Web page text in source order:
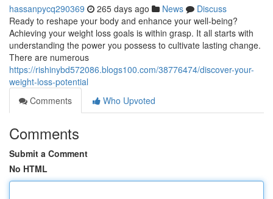
hassanpycq290369 265 days ago News
Discuss
Ready to reshape your body and enhance your well-being?
Achieving your weight loss goals is within grasp. It all starts with
understanding the power you possess to cultivate lasting change.
There are numerous
https://rishinybd572086.blogs100.com/38776474/discover-your-
weight-loss-potential
Comments
Who Upvoted
Comments
Submit a Comment
No HTML